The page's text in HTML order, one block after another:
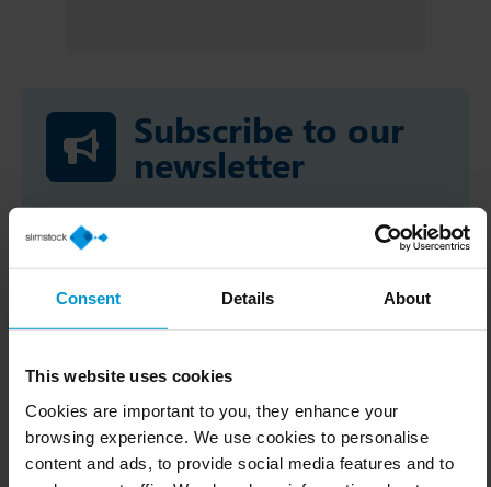
Consent Details About
This website uses cookies
Cookies are important to you, they enhance your
browsing experience. We use cookies to personalise
content and ads, to provide social media features and to
Subscribe to our
newsletter
You will find valuable content, events
and trainings for you!